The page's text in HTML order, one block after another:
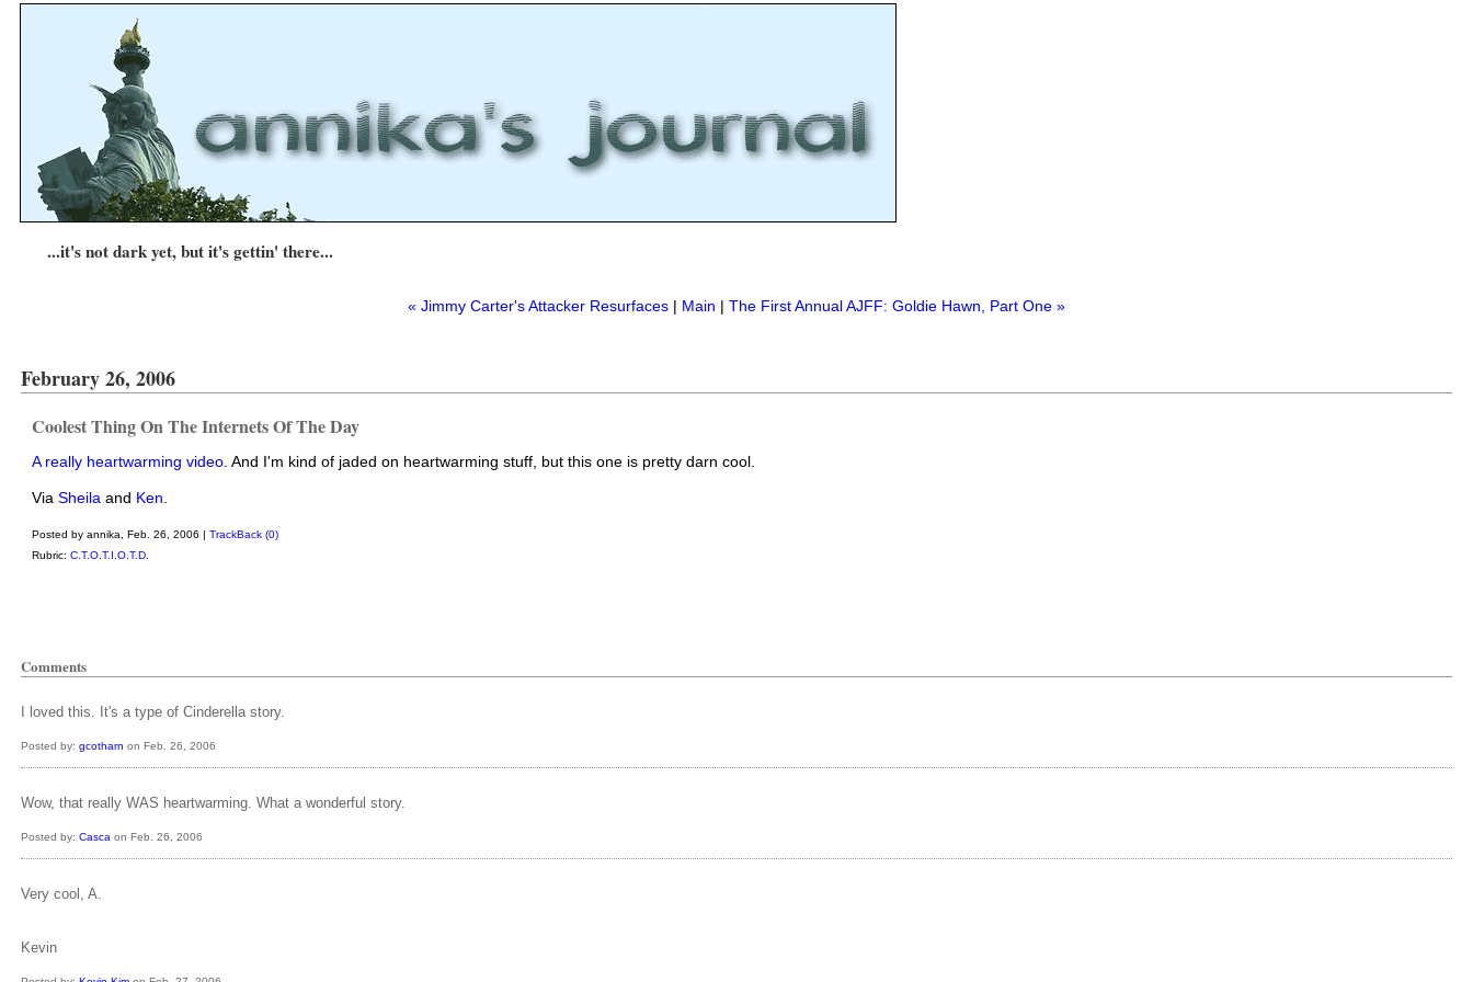
...it's not dark yet, but it's gettin' there...
« Jimmy Carter's Attacker Resurfaces | Main | The First Annual AJFF: Goldie Hawn, Part One »
February 26, 2006
Coolest Thing On The Internets Of The Day
A really heartwarming video. And I'm kind of jaded on heartwarming stuff, but this one is pretty darn cool.
Via Sheila and Ken.
Posted by annika, Feb. 26, 2006 | TrackBack (0)
Rubric: C.T.O.T.I.O.T.D.
Comments
I loved this. It's a type of Cinderella story.
Posted by: gcotharn on Feb. 26, 2006
Wow, that really WAS heartwarming. What a wonderful story.
Posted by: Casca on Feb. 26, 2006
Very cool, A.
Kevin